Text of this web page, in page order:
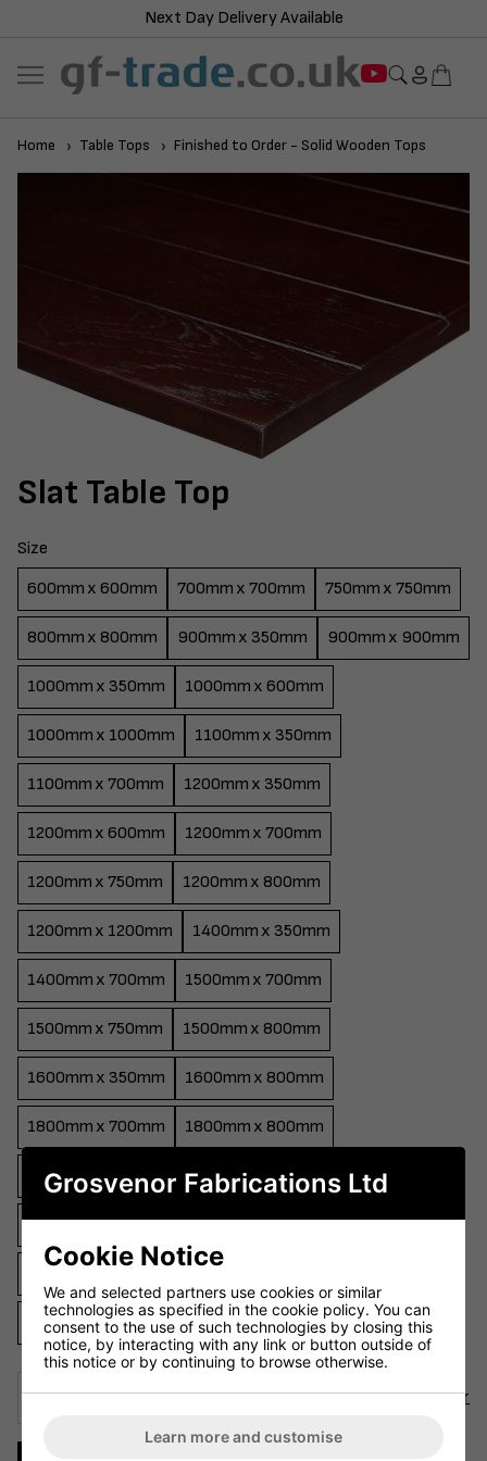
Next Day Delivery Available
Home Table Tops Finished to Order - Solid Wooden Tops
Slat Table Top
Size
600mm x 600mm
700mm x 700mm 750mm x 750mm
800mm x 800mm 900mm x 350mm 900mm x 900mm
1000mm x 350mm 1000mm x 600mm
1000mm x 1000mm 1100mm x 350mm
1100mm x 700mm 1200mm x 350mm
1200mm x 600mm 1200mm x 700mm
1200mm x 750mm 1200mm x 800mm
1200mm x 1200mm 1400mm x 350mm
1400mm x 700mm 1500mm x 700mm
1500mm x 750mm 1500mm x 800mm
1600mm x 350mm 1600mm x 800mm
1800mm x 700mm 1800mm x 800mm
2000mm x 800mm 2200mm x 800mm
2400mm x 800mm Round 600mm Round 700mm
Round 1000mm Round 1200mm
Select Colour Choose Colour
Grosvenor Fabrications Ltd
Cookie Notice
We and selected partners use cookies or similar
technologies as specified in the cookie policy. You can
consent to the use of such technologies by closing this
notice, by interacting with any link or button outside of
this notice or by continuing to browse otherwise.
Learn more and customise